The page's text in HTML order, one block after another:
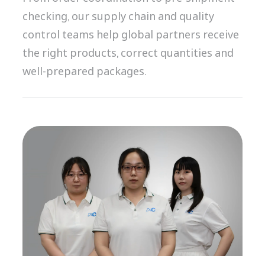
checking, our supply chain and quality
control teams help global partners receive
the right products, correct quantities and
well-prepared packages.